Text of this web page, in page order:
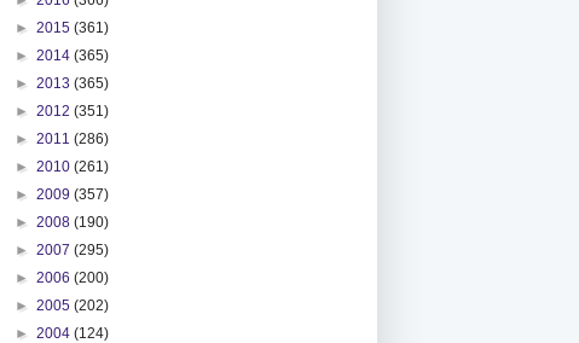
► 2015 (361)
► 2014 (365)
► 2013 (365)
► 2012 (351)
► 2011 (286)
► 2010 (261)
► 2009 (357)
► 2008 (190)
► 2007 (295)
► 2006 (200)
► 2005 (202)
► 2004 (124)